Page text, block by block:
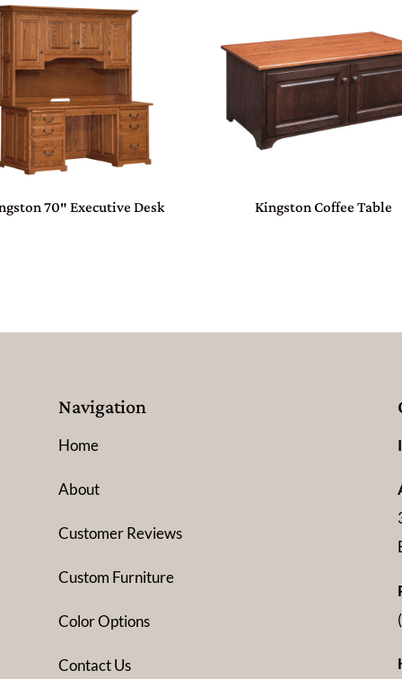
70″ Executive Desk Kingston Coffee Table
Navigation
Home
About
Customer Reviews
Custom Furniture
Color Options
Contact Us